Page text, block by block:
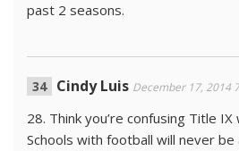
past 2 seasons.
Cindy Luis December 17, 2014
28. Think you’re confusing Title
Schools with football will never